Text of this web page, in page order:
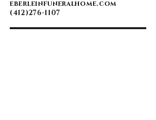
eberleinfuneralhome.com
(412)276-1107